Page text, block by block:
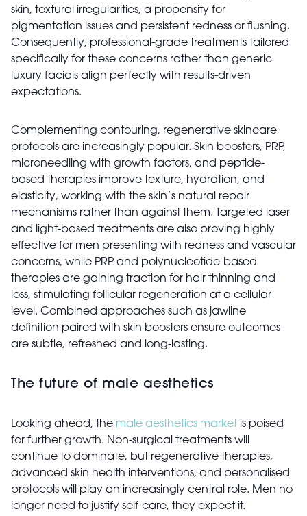
skin, textural irregularities, a propensity for
pigmentation issues and persistent redness or flushing.
Consequently, professional-grade treatments tailored
specifically for these concerns rather than generic
luxury facials align perfectly with results-driven
expectations.
Complementing contouring, regenerative skincare
protocols are increasingly popular. Skin boosters, PRP,
microneedling with growth factors, and peptide-
based therapies improve texture, hydration, and
elasticity, working with the skin’s natural repair
mechanisms rather than against them. Targeted laser
and light-based treatments are also proving highly
effective for men presenting with redness and vascular
concerns, while PRP and polynucleotide-based
therapies are gaining traction for hair thinning and
loss, stimulating follicular regeneration at a cellular
level. Combined approaches such as jawline
definition paired with skin boosters ensure outcomes
are subtle, refreshed and long-lasting.
The future of male aesthetics
Looking ahead, the male aesthetics market is poised
for further growth. Non-surgical treatments will
continue to dominate, but regenerative therapies,
advanced skin health interventions, and personalised
protocols will play an increasingly central role. Men no
longer need to justify self-care, they expect it.